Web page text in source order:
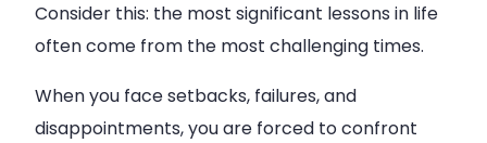
Consider this: the most significant lessons in life
often come from the most challenging times.
When you face setbacks, failures, and
disappointments, you are forced to confront